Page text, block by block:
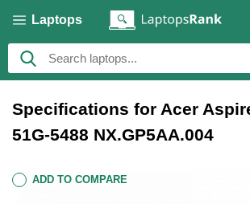
Laptops
Specifications for Acer
51G-5488 NX.GP5AA.004
ADD TO COMPARE